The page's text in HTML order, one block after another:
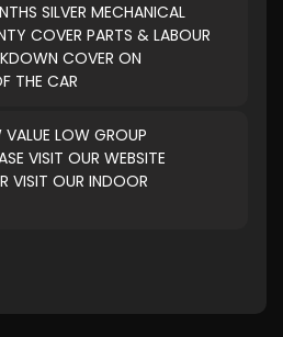
SILVER MECHANICAL
COVER PARTS & LABOUR
COVER ON
THE CAR
LOW GROUP
VISIT OUR WEBSITE
OUR INDOOR